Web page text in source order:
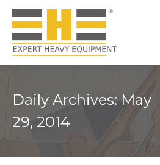
Daily Archives: May
29, 2014